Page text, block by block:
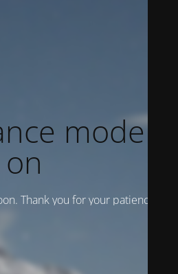
mode is
on
Thank you for your patience!